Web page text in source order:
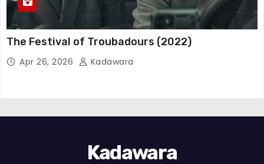
The Festival of Troubadours (2022)
Apr 26, 2026 Kadawara
Kadawara